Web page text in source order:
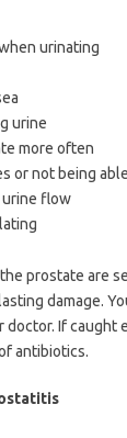
urinating
urine
more often
or not being
urine flow
prostate are
damage.
doctor. If caught
antibiotics.